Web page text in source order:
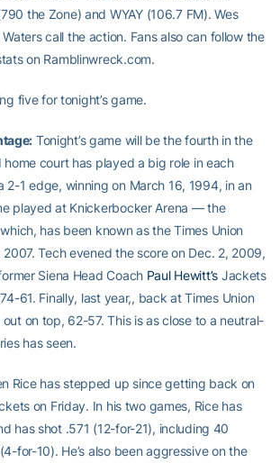
the Zone) and WYAY (106.7 FM). Wes
call the action. Fans also can follow the
on Ramblinwreck.com.
five for tonight’s game.
Tonight’s game will be the fourth in the
home court has played a big role in each
2-1 edge, winning on March 16, 1994, in an
played at Knickerbocker Arena — the
has been known as the Times Union
2007. Tech evened the score on Dec. 2, 2009,
Siena Head Coach Paul Hewitt’s Jackets
61. Finally, last year,, back at Times Union
on top, 62-57. This is as close to a neutral-
has seen.
Rice has stepped up since getting back on
on Friday. In his two games, Rice has
has shot .571 (12-for-21), including 40
for-10). He’s also been aggressive on the